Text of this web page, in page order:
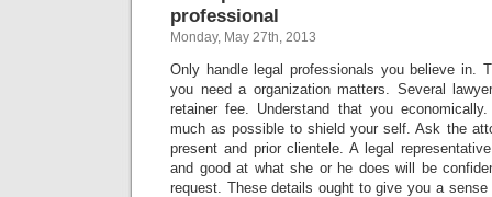
professional
Monday, May 27th, 2013
Only handle legal professionals you believe in.
you need a organization matters. Several
retainer fee. Understand that you
much as possible to shield your self. Ask the
present and prior clientele. A legal
and good at what she or he does will be
request. These details ought to give you a